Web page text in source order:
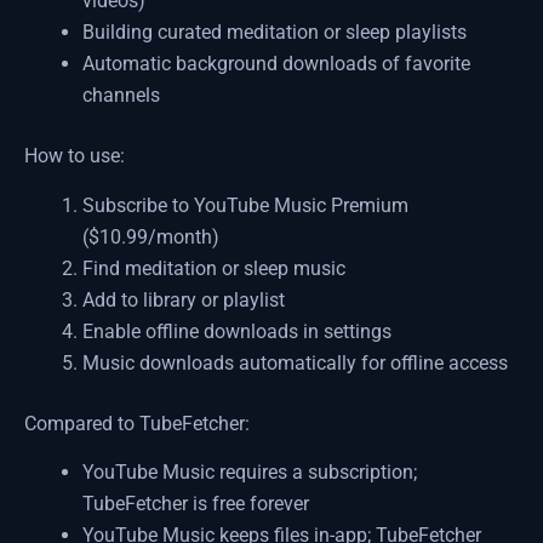
Building curated meditation or sleep playlists
Automatic background downloads of favorite
channels
How to use:
Subscribe to YouTube Music Premium
($10.99/month)
Find meditation or sleep music
Add to library or playlist
Enable offline downloads in settings
Music downloads automatically for offline access
Compared to TubeFetcher:
YouTube Music requires a subscription;
TubeFetcher is free forever
YouTube Music keeps files in-app; TubeFetcher